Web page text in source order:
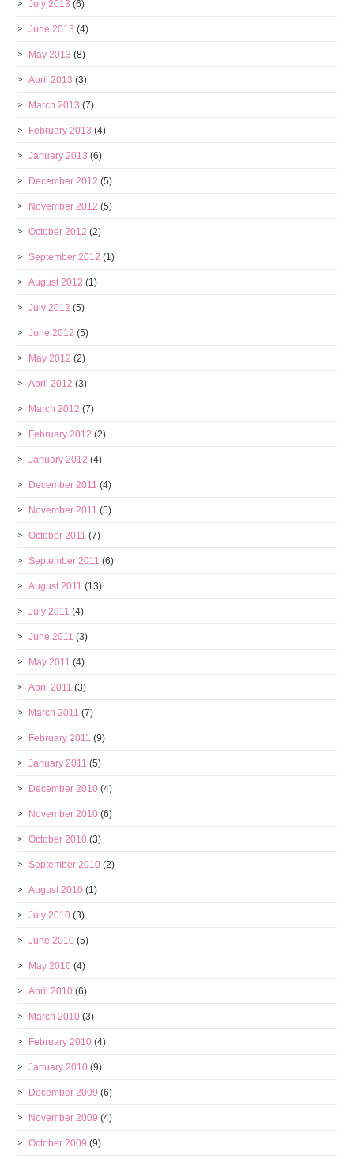
July 2013 (6)
June 2013 (4)
May 2013 (8)
April 2013 (3)
March 2013 (7)
February 2013 (4)
January 2013 (6)
December 2012 (5)
November 2012 (5)
October 2012 (2)
September 2012 (1)
August 2012 (1)
July 2012 (5)
June 2012 (5)
May 2012 (2)
April 2012 (3)
March 2012 (7)
February 2012 (2)
January 2012 (4)
December 2011 (4)
November 2011 (5)
October 2011 (7)
September 2011 (6)
August 2011 (13)
July 2011 (4)
June 2011 (3)
May 2011 (4)
April 2011 (3)
March 2011 (7)
February 2011 (9)
January 2011 (5)
December 2010 (4)
November 2010 (6)
October 2010 (3)
September 2010 (2)
August 2010 (1)
July 2010 (3)
June 2010 (5)
May 2010 (4)
April 2010 (6)
March 2010 (3)
February 2010 (4)
January 2010 (9)
December 2009 (6)
November 2009 (4)
October 2009 (9)